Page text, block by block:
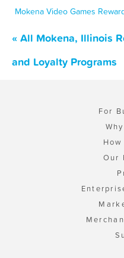
Mokena Video Games
« All Mokena, Illinois
and Loyalty Programs
For
Our